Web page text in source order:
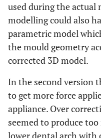
used during the actual
modelling could also
parametric model
the mould geometry
corrected 3D model.
In the second version
to get more force
appliance. Over
seemed to produce